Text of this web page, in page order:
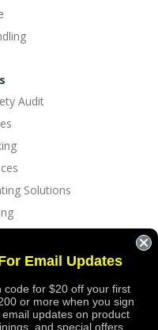
Audit
Solutions
Gates
Email Updates
code for $20 off your first
or more when you sign
updates on product
and special offers.